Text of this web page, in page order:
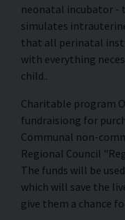
neonatal incubator -
simulates
that all perinatal
with everything
child..
Charitable program
fundraisiong for
Communal non-
Regional Council
The funds will be
which will save the
give them a chance